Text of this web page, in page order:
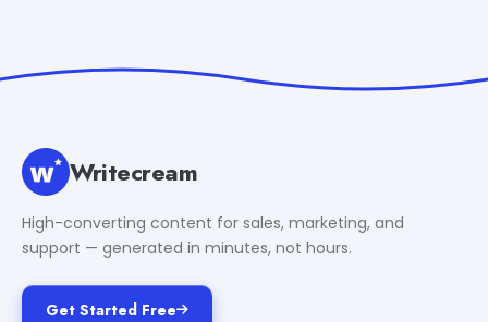
Writecream
High-converting content for sales, marketing, and
support — generated in minutes, not hours.
Get Started Free